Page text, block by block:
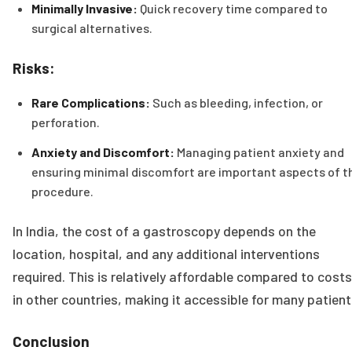
Minimally Invasive: Quick recovery time compared to
surgical alternatives.
Risks:
Rare Complications: Such as bleeding, infection, or
perforation.
Anxiety and Discomfort: Managing patient anxiety and
ensuring minimal discomfort are important aspects of
procedure.
In India, the cost of a gastroscopy depends on the
location, hospital, and any additional interventions
required. This is relatively affordable compared to costs
in other countries, making it accessible for many
Conclusion